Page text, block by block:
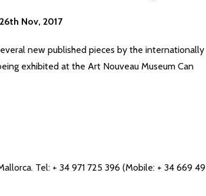
Nov, 2017
new published pieces by the internationally
exhibited at the Art Nouveau Museum Can
Tel: + 34 971 725 396 (Mobile: + 34 669 49